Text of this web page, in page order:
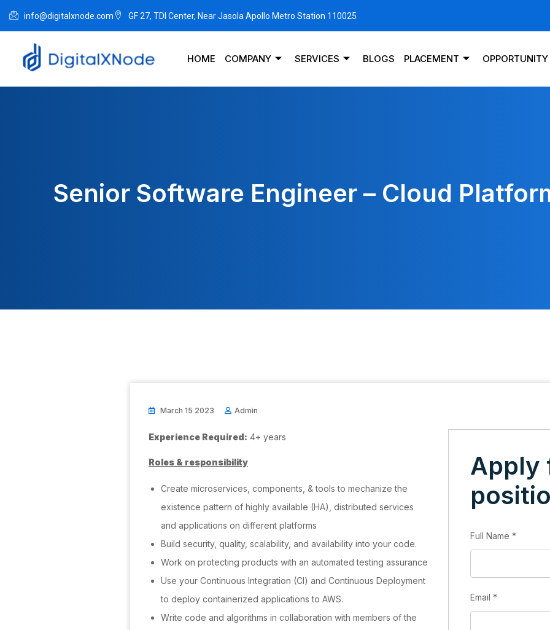
info@digitalxnode.com GF 27, TDI Center, Near Jasola Apollo Metro Station 110025
HOME COMPANY SERVICES BLOGS PLACEMENT OPPORTUNITY
Senior Software Engineer – Cloud
March 15 2023 Admin
Experience Required: 4+ years
Roles & responsibility
Create microservices, components, & tools to mechanize the
existence pattern of highly available (HA), distributed services
and applications on different platforms
Build security, quality, scalability, and availability into your code.
Work on protecting products with an automated testing assurance
Use your Continuous Integration (CI) and Continuous Deployment
to deploy containerized applications to AWS.
Write code and algorithms in collaboration with members of the
Apply
Full Name *
Email *